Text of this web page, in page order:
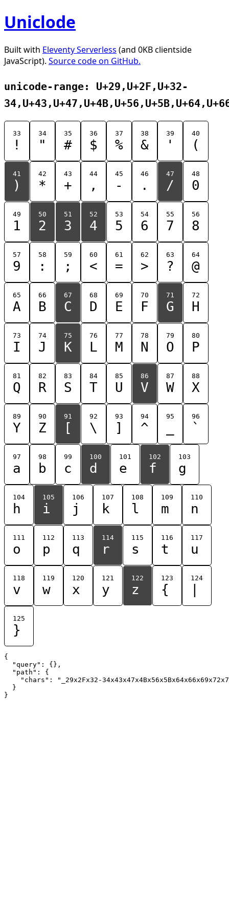
Uniclode
Built with Eleventy Serverless (and 0KB clientside
JavaScript). Source code on GitHub.
unicode-range: U+29,U+2F,U+32-
33
!
34
"
35
#
36
$
37
%
38
&
39
'
40
(
41
)
42
*
43
+
44
,
45
-
46
.
47
/
48
0
49
1
50
2
51
3
52
4
53
5
54
6
55
7
56
8
57
9
58
:
59
;
60
<
61
=
62
>
63
?
64
@
65
A
66
B
67
C
68
D
69
E
70
F
71
G
72
H
73
I
74
J
75
K
76
L
77
M
78
N
79
O
80
P
81
Q
82
R
83
S
84
T
85
U
86
V
87
W
88
X
89
Y
90
Z
91
[
92
\
93
]
94
^
95 96
`
97
a
98
b
99
c
100
d
101
e
102
f
103
g
104
h
105
i
106
j
107
k
108
l
109
m
110
n
111
o
112
p
113
q
114
r
115
s
116
t
117
u
118
v
119
w
120
x
121
y
122
z
123
{
124
125
}
{
  "query": {},
  "path": {
"chars": "_29x2Fx32-
  }